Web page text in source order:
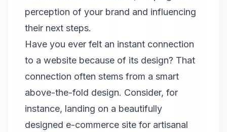
perception of your brand and influencing
their next steps.
Have you ever felt an instant connection
to a website because of its design? That
connection often stems from a smart
above-the-fold design. Consider, for
instance, landing on a beautifully
designed e-commerce site for artisanal